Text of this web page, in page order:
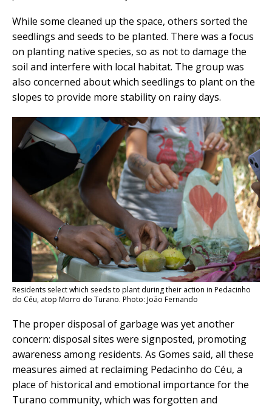
While some cleaned up the space, others sorted the
seedlings and seeds to be planted. There was a focus
on planting native species, so as not to damage the
soil and interfere with local habitat. The group was
also concerned about which seedlings to plant on the
slopes to provide more stability on rainy days.
Residents select which seeds to plant during their action in Pedacinho
do Céu, atop Morro do Turano. Photo: João Fernando
The proper disposal of garbage was yet another
concern: disposal sites were signposted, promoting
awareness among residents. As Gomes said, all these
measures aimed at reclaiming Pedacinho do Céu, a
place of historical and emotional importance for the
Turano community, which was forgotten and